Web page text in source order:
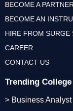
Trending
> Business Analyst
BECOME A
BECOME AN
HIRE FROM SURGE
CAREER
CONTACT US